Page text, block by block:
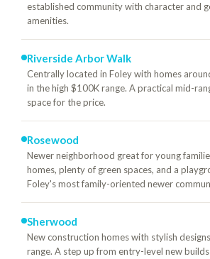
established community with character and
amenities.
Riverside Arbor Walk
Centrally located in Foley with homes
in the high $100K range. A practical mid-
space for the price.
Rosewood
Newer neighborhood great for young
homes, plenty of green spaces, and a
Foley's most family-oriented newer
Sherwood
New construction homes with stylish
range. A step up from entry-level new